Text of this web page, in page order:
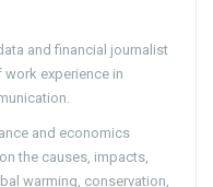
and financial journalist
work experience in
and economics
the causes, impacts,
warming, conservation,